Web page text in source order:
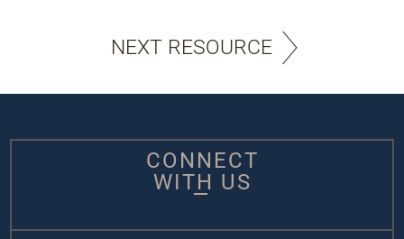
NEXT RESOURCE
CONNECT
WITH US